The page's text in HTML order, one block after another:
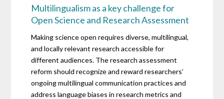
Multilingualism as a key challenge for
Open Science and Research Assessment
Making science open requires diverse, multilingual,
and locally relevant research accessible for
different audiences. The research assessment
reform should recognize and reward researchers’
ongoing multilingual communication practices and
address language biases in research metrics and